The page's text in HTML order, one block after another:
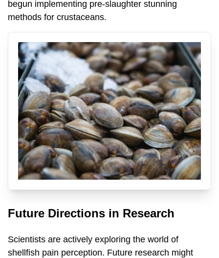
begun implementing pre-slaughter stunning
methods for crustaceans.
Future Directions in Research
Scientists are actively exploring the world of
shellfish pain perception. Future research might